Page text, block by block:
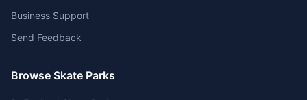
Business Support
Send Feedback
Browse Skate Parks